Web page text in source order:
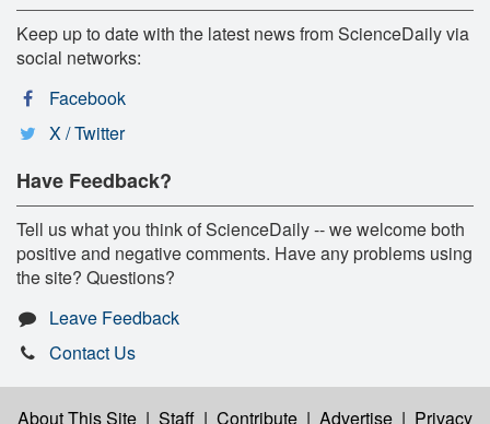
Keep up to date with the latest news from ScienceDaily via
social networks:
Facebook
X / Twitter
Have Feedback?
Tell us what you think of ScienceDaily -- we welcome both
positive and negative comments. Have any problems using
the site? Questions?
Leave Feedback
Contact Us
About This Site | Staff | Contribute | Advertise | Privacy